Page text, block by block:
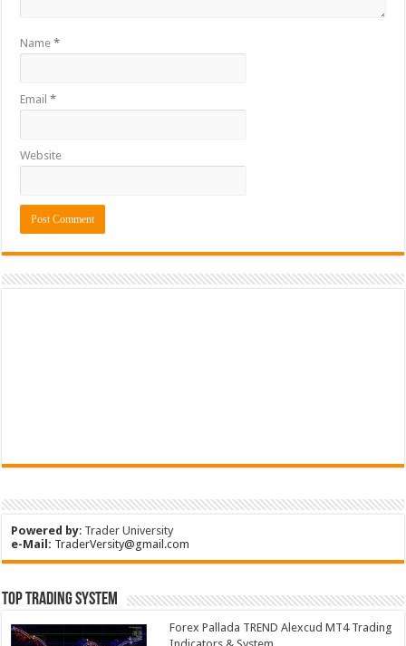
Name*
Email*
Website
Powered by: Trader University
e-Mail: TraderVersity@gmail.com
Top Trading System
Forex Pallada TREND Alexcud MT4 Trading